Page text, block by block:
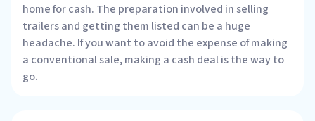
home for cash. The preparation involved in selling
trailers and getting them listed can be a huge
headache. If you want to avoid the expense of making
a conventional sale, making a cash deal is the way to
go.